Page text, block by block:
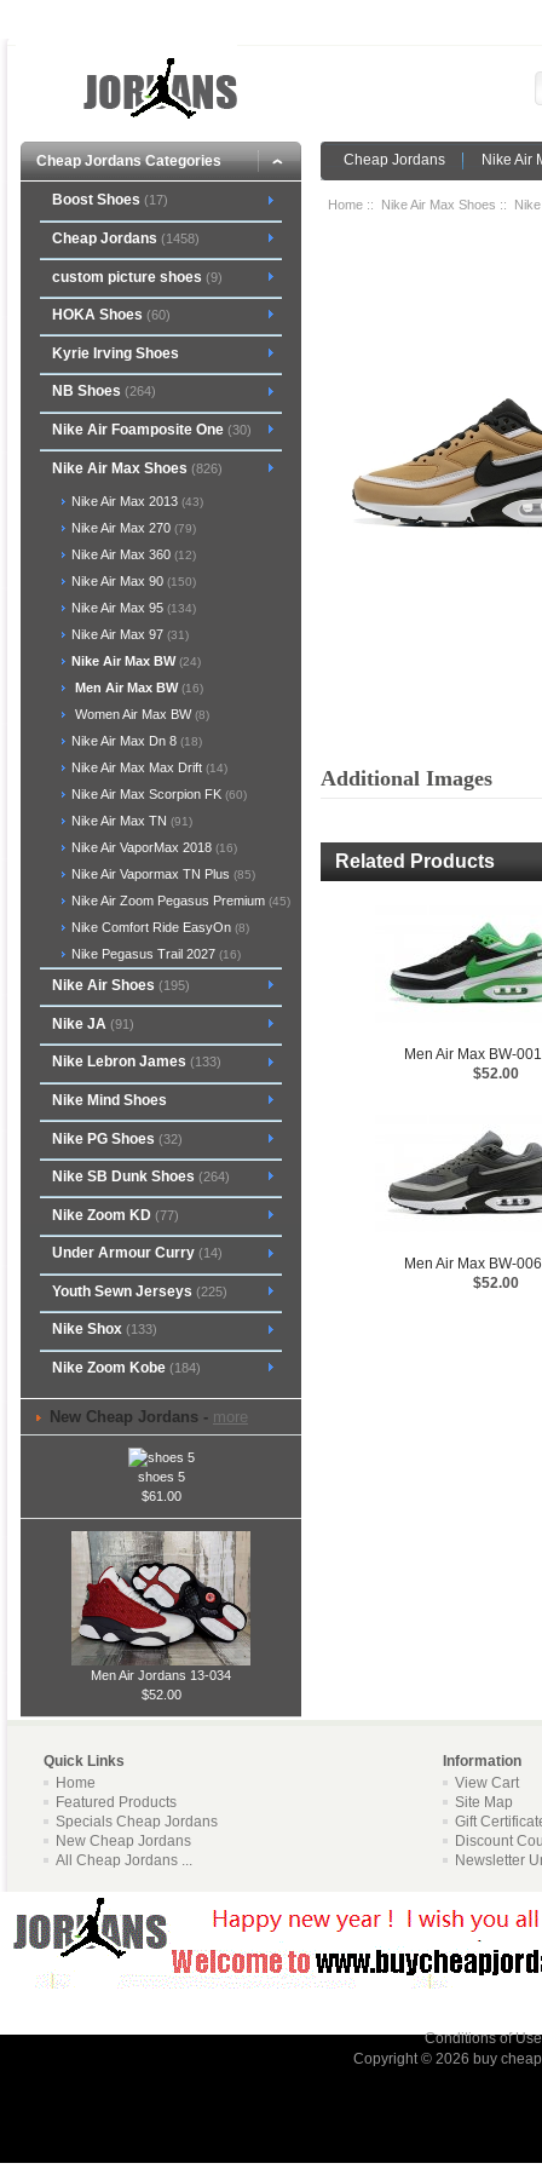
Cheap Jordans Categories Cheap Jordans Nike Air
Boost Shoes (17)
Cheap Jordans (1458)
custom picture shoes (9)
HOKA Shoes (60)
Kyrie Irving Shoes
NB Shoes (264)
Nike Air Foamposite One(30)
Nike Air Max Shoes (826)
Nike Air Max 2013 (43)
Nike Air Max 270 (79)
Nike Air Max 360 (12)
Nike Air Max 90 (150)
Nike Air Max 95 (134)
Nike Air Max 97 (31)
Nike Air Max BW(24)
Men Air Max BW(16)
Women Air Max BW(8)
Nike Air Max Dn 8 (18)
Nike Air Max Max Drift (14)
Nike Air Max Scorpion FK (60)
Nike Air Max TN (91)
Nike Air VaporMax 2018 (16)
Nike Air Vapormax TN Plus (85)
Nike Air Zoom Pegasus Premium (45)
Nike Comfort Ride EasyOn (8)
Nike Pegasus Trail 2027 (16)
Nike Air Shoes (195)
Nike JA (91)
Nike Lebron James (133)
Nike Mind Shoes
Nike PG Shoes (32)
Nike SB Dunk Shoes (264)
Nike Zoom KD (77)
Under Armour Curry(14)
Youth Sewn Jerseys (225)
Nike Shox(133)
Nike Zoom Kobe(184)
New Cheap Jordans - more
shoes 5
$61.00
Men Air Jordans 13-034
$52.00
Home :: Nike Air Max Shoes ::
Additional Images
Related Products
Men Air Max BW-
$52.00
Men Air Max BW-
$52.00
Quick Links
Information
Home
Featured Products
Specials Cheap Jordans
New Cheap Jordans
All Cheap Jordans ...
View Cart
Site Map
Gift
Discount
Newsletter
Conditions of Use
Copyright © 2026 buy